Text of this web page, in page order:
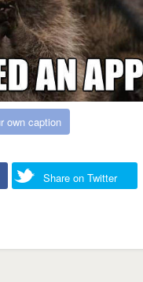
own caption
Share on Twitter